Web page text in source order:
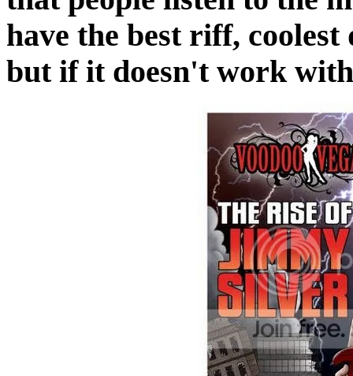
have the best riff,
but if it doesn't work